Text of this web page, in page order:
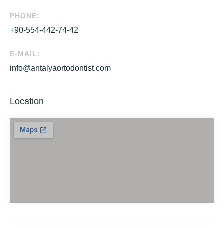
PHONE:
+90-554-442-74-42
E-MAIL:
info@antalyaortodontist.com
Location